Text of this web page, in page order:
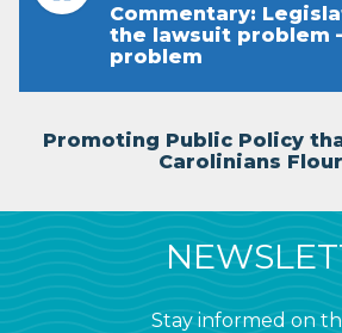
Commentary:
the lawsuit problem
problem
Promoting Public Policy
Carolinians
Stay informed on